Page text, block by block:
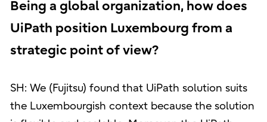
Being a global organization, how does
UiPath position Luxembourg from a
strategic point of view?
SH: We (Fujitsu) found that UiPath solution suits
the Luxembourgish context because the solution